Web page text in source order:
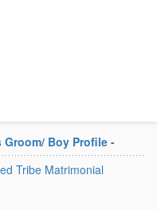
Groom/ Boy Profile -
Tribe Matrimonial